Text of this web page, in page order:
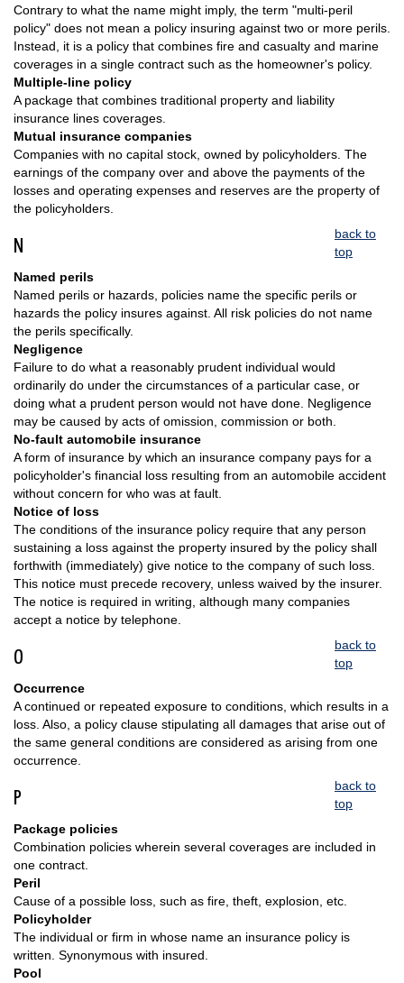
Contrary to what the name might imply, the term "multi-peril
policy" does not mean a policy insuring against two or more perils.
Instead, it is a policy that combines fire and casualty and marine
coverages in a single contract such as the homeowner's policy.
Multiple-line policy
A package that combines traditional property and liability
insurance lines coverages.
Mutual insurance companies
Companies with no capital stock, owned by policyholders. The
earnings of the company over and above the payments of the
losses and operating expenses and reserves are the property of
the policyholders.
N
back to
top
Named perils
Named perils or hazards, policies name the specific perils or
hazards the policy insures against. All risk policies do not name
the perils specifically.
Negligence
Failure to do what a reasonably prudent individual would
ordinarily do under the circumstances of a particular case, or
doing what a prudent person would not have done. Negligence
may be caused by acts of omission, commission or both.
No-fault automobile insurance
A form of insurance by which an insurance company pays for a
policyholder's financial loss resulting from an automobile accident
without concern for who was at fault.
Notice of loss
The conditions of the insurance policy require that any person
sustaining a loss against the property insured by the policy shall
forthwith (immediately) give notice to the company of such loss.
This notice must precede recovery, unless waived by the insurer.
The notice is required in writing, although many companies
accept a notice by telephone.
O
back to
top
Occurrence
A continued or repeated exposure to conditions, which results in a
loss. Also, a policy clause stipulating all damages that arise out of
the same general conditions are considered as arising from one
occurrence.
P
back to
top
Package policies
Combination policies wherein several coverages are included in
one contract.
Peril
Cause of a possible loss, such as fire, theft, explosion, etc.
Policyholder
The individual or firm in whose name an insurance policy is
written. Synonymous with insured.
Pool